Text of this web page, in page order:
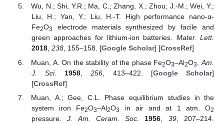
Wu, N.; Shi, Y.R.; Ma, C.; Zhang, X.; Zhou, J.-M.; Wei, Y.;
Liu, H.; Yan, Y.; Liu, H.-T. High performance nano-α-
Fe2O3
electrode materials synthesized by facile and
green approaches for lithium-ion batteries. Mater. Lett.
2018, 238, 155–158. [Google Scholar] [CrossRef]
Muan, A. On the stability of the phase Fe2O3–Al2O3 .Am.
J. Sci.
1958 ,256 , 413–422. [Google Scholar]
[CrossRef]
Muan, A.; Gee, C.L. Phase equilibrium studies in the
system iron Fe2O3–Al2O3 in air and at 1 atm. O2
pressure.J. Am. Ceram. Soc. 1956 39, 207–214.